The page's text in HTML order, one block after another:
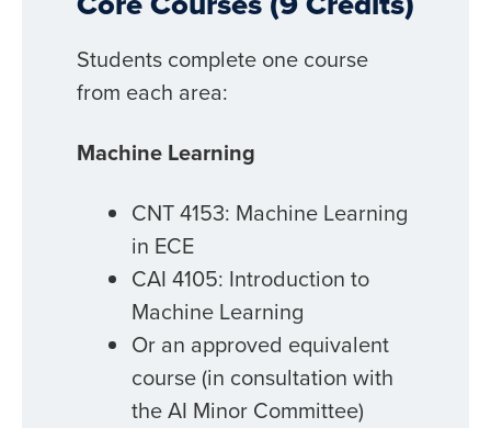
Students complete one course
from each area:
Machine Learning
CNT 4153: Machine Learning
in ECE
CAI 4105: Introduction to
Machine Learning
Or an approved equivalent
course (in consultation with
the AI Minor Committee)